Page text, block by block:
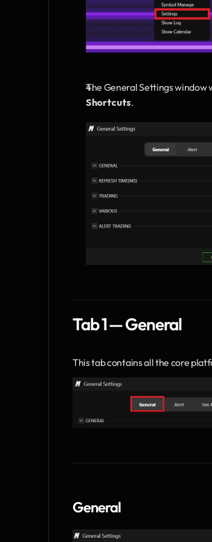
The General Settings window
Shortcuts.
Tab 1 — General
This tab contains all the core
General